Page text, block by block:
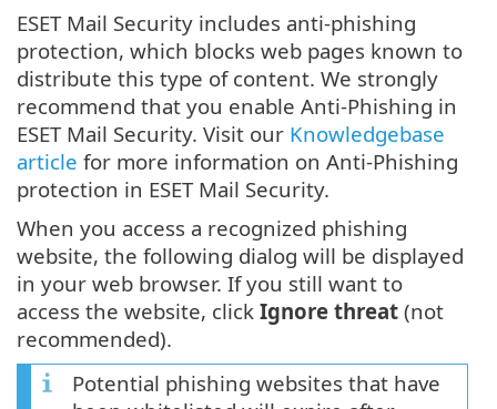
ESET Mail Security includes anti-phishing
protection, which blocks web pages known to
distribute this type of content. We strongly
recommend that you enable Anti-Phishing in
ESET Mail Security. Visit our Knowledgebase
article for more information on Anti-Phishing
protection in ESET Mail Security.
When you access a recognized phishing
website, the following dialog will be displayed
in your web browser. If you still want to
access the website, click Ignore threat (not
recommended).
Potential phishing websites that have